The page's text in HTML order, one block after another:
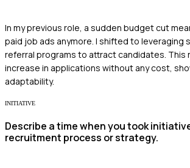
In my previous role, a sudden budget cut
paid job ads anymore. I shifted to leveraging
referral programs to attract candidates. This
increase in applications without any cost,
adaptability.
INITIATIVE
Describe a time when you took
recruitment process or strategy.